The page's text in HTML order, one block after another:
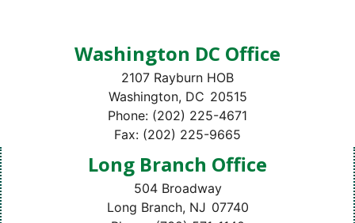
Washington DC Office
2107 Rayburn HOB
Washington, DC20515
Phone: (202) 225-4671
Fax: (202) 225-9665
Long Branch Office
504 Broadway
Long Branch, NJ07740